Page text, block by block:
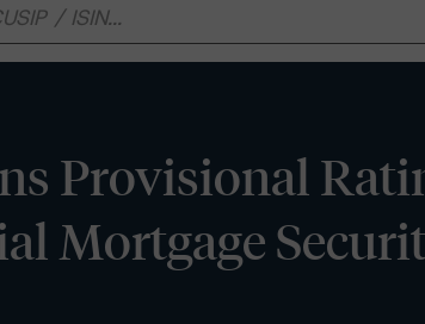
Provisional
Mortgage